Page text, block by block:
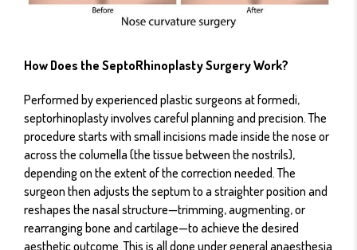
How Does the SeptoRhinoplasty Surgery Work?
Performed by experienced plastic surgeons at formedi,
septorhinoplasty involves careful planning and precision. The
procedure starts with small incisions made inside the nose or
across the columella (the tissue between the nostrils),
depending on the extent of the correction needed. The
surgeon then adjusts the septum to a straighter position and
reshapes the nasal structure—trimming, augmenting, or
rearranging bone and cartilage—to achieve the desired
aesthetic outcome. This is all done under general anaesthesia